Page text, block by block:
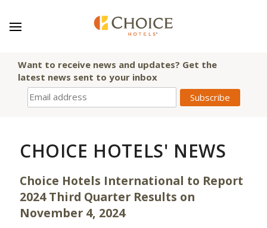
Want to receive news and updates? Get the
latest news sent to your inbox
CHOICE HOTELS' NEWS
Choice Hotels International to Report
2024 Third Quarter Results on
November 4, 2024